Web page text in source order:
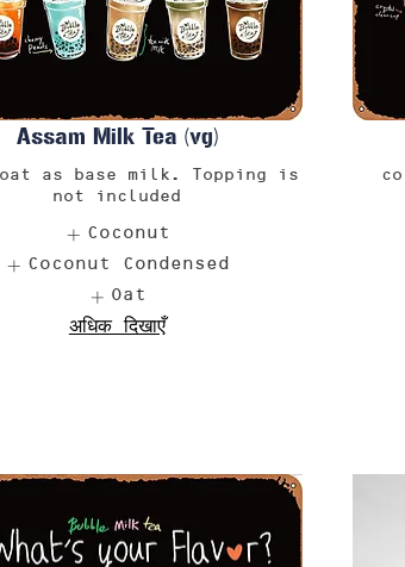
Assam Milk Tea (vg)
as base milk. Topping is
not included
Coconut
Coconut Condensed
Oat
अधिक दिखाएँ